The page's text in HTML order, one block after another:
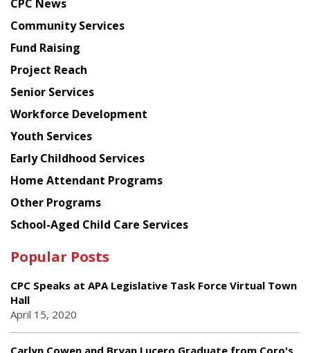
from
Chinese
American
Planning
Council
CPC News
Community Services
Fund Raising
Project Reach
Senior Services
Workforce Development
Youth Services
Early Childhood Services
Home Attendant Programs
Other Programs
School-Aged Child Care Services
Popular Posts
CPC Speaks at APA Legislative Task Force Virtual Town
Hall
April 15, 2020
Carlyn Cowen and Bryan Lucero Graduate from Coro's